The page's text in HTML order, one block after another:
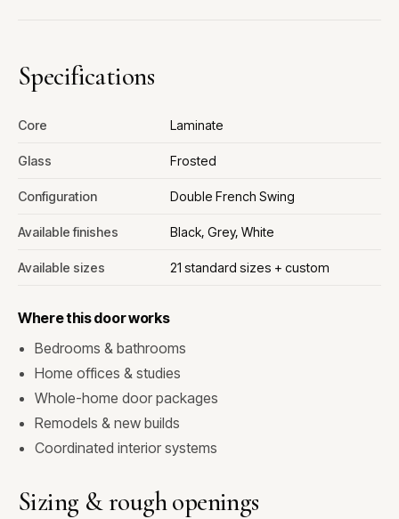
Specifications
Core Laminate
Glass Frosted
Configuration Double French Swing
Available finishes Black, Grey, White
Available sizes 21 standard sizes + custom
Where this door works
Bedrooms & bathrooms
Home offices & studies
Whole-home door packages
Remodels & new builds
Coordinated interior systems
Sizing & rough openings